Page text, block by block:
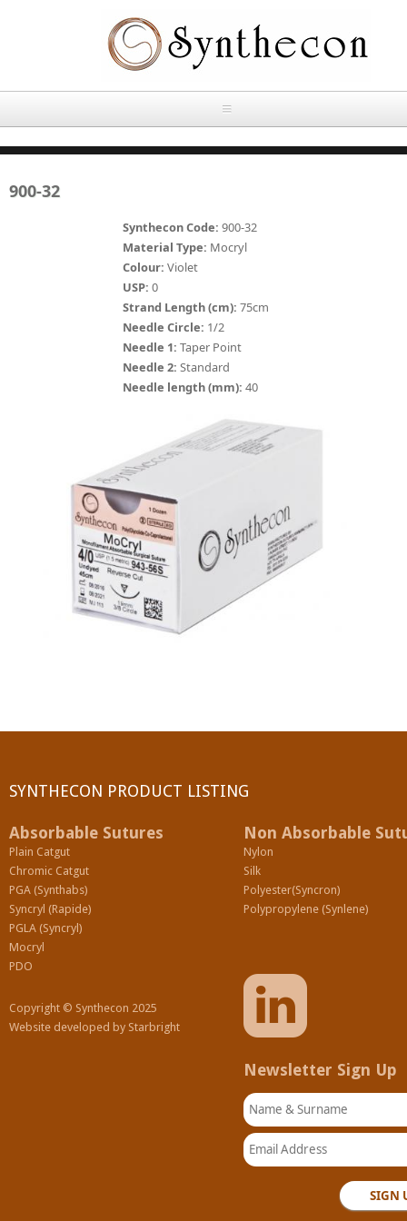
HOME
ABOUT
Absorbable Sutures
CHROMIC CATGUT
SYNCRYL (RAPIDE)
PGLA (SYNCRYL)
SILK
900-32
Synthecon Code: 900-32
Material Type: Mocryl
Colour: Violet
USP: 0
Strand Length (cm): 75cm
Needle Circle: 1/2
Needle 1: Taper Point
Needle 2: Standard
Needle length (mm): 40
SYNTHECON PRODUCT LISTING
Absorbable Sutures
Plain Catgut
Chromic Catgut
PGA (Synthabs)
Syncryl (Rapide)
PGLA (Syncryl)
Mocryl
PDO
Copyright © Synthecon 2025
Website developed by Starbright
Non Absorbable
Nylon
Silk
Polyester(Syncron)
Polypropylene (Synlene)
Newsletter Sign Up
Name & Surname
Email Address